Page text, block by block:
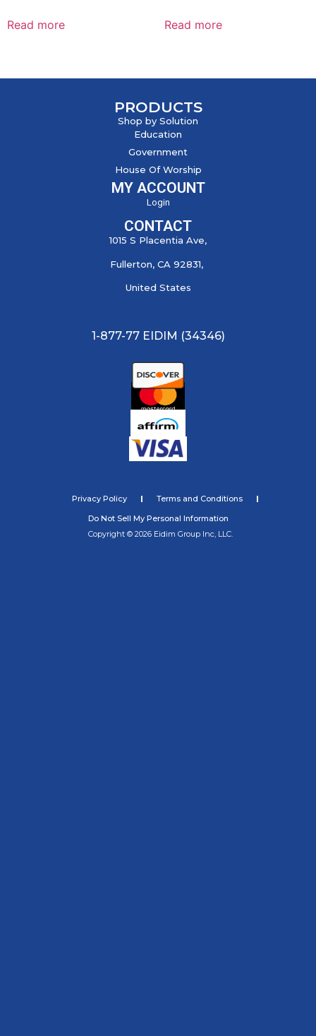
Read more Read more
PRODUCTS
Shop by Solution
Education
Government
House Of Worship
MY ACCOUNT
Login
CONTACT
1015 S Placentia Ave,
Fullerton, CA 92831,
United States
1-877-77 EIDIM (34346)
Privacy Policy
Terms and Conditions
Do Not Sell My Personal Information
Copyright © 2026 Eidim Group Inc, LLC.